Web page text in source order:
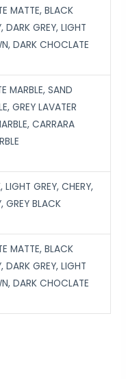
MATTE, BLACK
DARK GREY, LIGHT
DARK CHOCLATE
MARBLE, SAND
GREY LAVATER
CARRARA
LIGHT GREY, CHERY,
GREY BLACK
MATTE, BLACK
DARK GREY, LIGHT
DARK CHOCLATE